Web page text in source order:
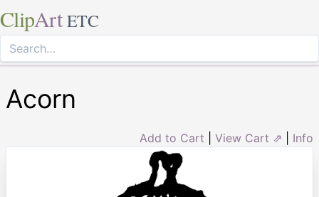
ClipArt ETC
Acorn
Add to Cart View Cart ⇗ Info